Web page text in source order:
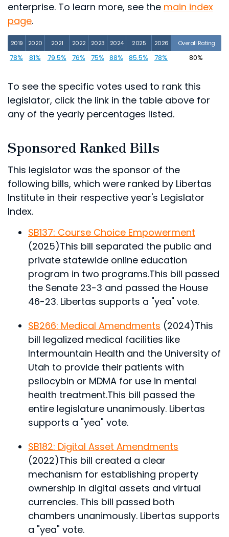
enterprise. To learn more, see the main index
page.
2019 2020 2021 2022 2023 2024 2025 2026 Overall Rating
78% 81% 79.5% 76% 75% 88% 85.5% 78% 80%
To see the specific votes used to rank this
legislator, click the link in the table above for
any of the yearly percentages listed.
Sponsored Ranked Bills
This legislator was the sponsor of the
following bills, which were ranked by Libertas
Institute in their respective year's Legislator
Index.
SB137: Course Choice Empowerment
(2025)This bill separated the public and
private statewide online education
program in two programs.This bill passed
the Senate 23-3 and passed the House
46-23. Libertas supports a "yea" vote.
SB266: Medical Amendments (2024)This
bill legalized medical facilities like
Intermountain Health and the University of
Utah to provide their patients with
psilocybin or MDMA for use in mental
health treatment.This bill passed the
entire legislature unanimously. Libertas
supports a "yea" vote.
SB182: Digital Asset Amendments
(2022)This bill created a clear
mechanism for establishing property
ownership in digital assets and virtual
currencies. This bill passed both
chambers unanimously. Libertas supports
a "yea" vote.